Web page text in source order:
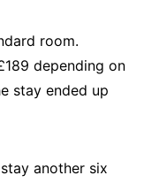
room.
depending on
stay ended up
another six